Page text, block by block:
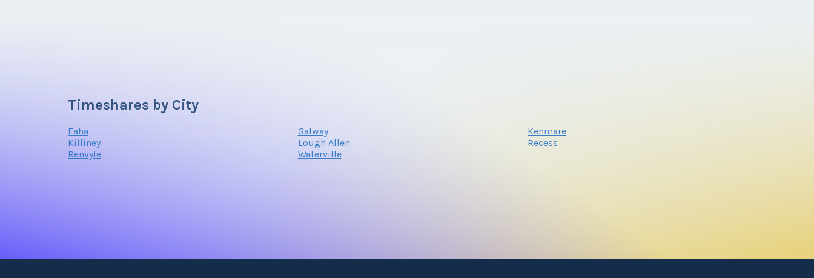
Timeshares by City
Faha Galway
Kenmare
Killiney
Lough Allen
Recess
Renvyle
Waterville